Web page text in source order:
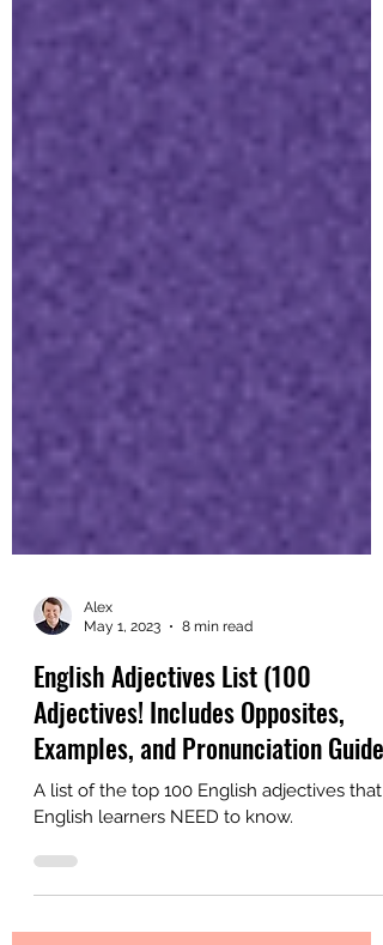
May 1, 2023
8 min read
English Adjectives List (100
Adjectives! Includes Opposites,
Examples, and Pronunciation Guide)
English learners NEED to know.